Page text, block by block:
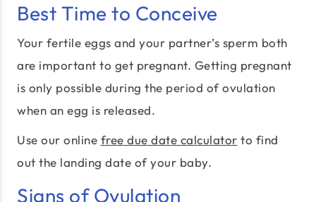
Best Time to Conceive
Your fertile eggs and your partner’s sperm both
are important to get pregnant. Getting pregnant
is only possible during the period of ovulation
when an egg is released.
Use our online free due date calculator to find
out the landing date of your baby.
Signs of Ovulation